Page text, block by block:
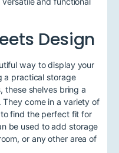
Design
way to display your
a practical storage
these shelves bring a
come in a variety of
find the perfect fit for
be used to add storage
or any other area of